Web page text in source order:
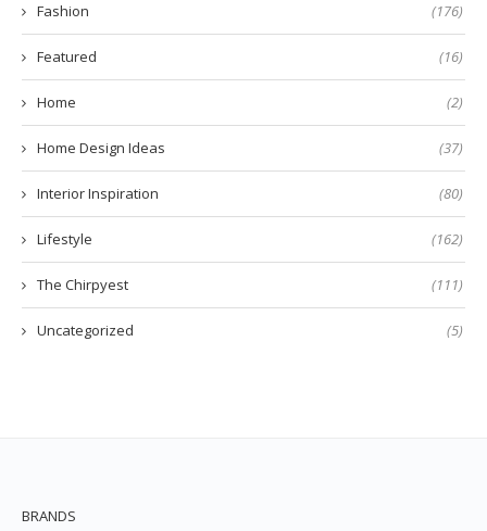
Fashion (176)
Featured (16)
Home (2)
Home Design Ideas (37)
Interior Inspiration (80)
Lifestyle (162)
The Chirpyest (111)
Uncategorized (5)
BRANDS